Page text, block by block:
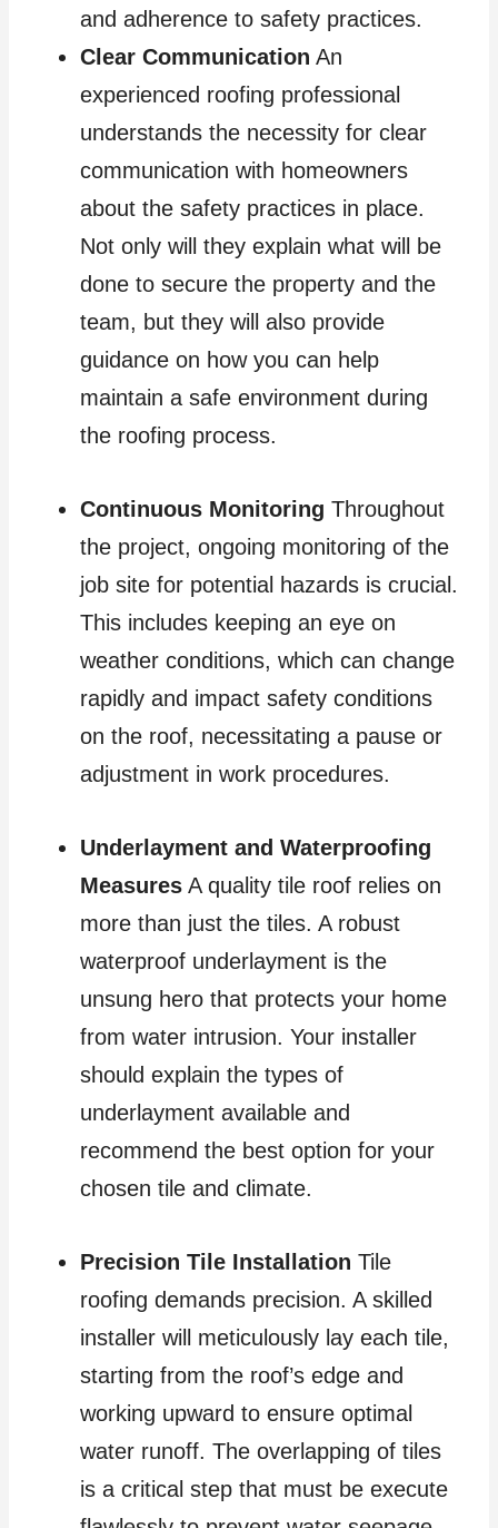
and adherence to safety practices.
Clear Communication An
experienced roofing professional
understands the necessity for clear
communication with homeowners
about the safety practices in place.
Not only will they explain what will be
done to secure the property and the
team, but they will also provide
guidance on how you can help
maintain a safe environment during
the roofing process.
Continuous Monitoring Throughout
the project, ongoing monitoring of the
job site for potential hazards is crucial.
This includes keeping an eye on
weather conditions, which can change
rapidly and impact safety conditions
on the roof, necessitating a pause or
adjustment in work procedures.
Underlayment and Waterproofing
Measures A quality tile roof relies on
more than just the tiles. A robust
waterproof underlayment is the
unsung hero that protects your home
from water intrusion. Your installer
should explain the types of
underlayment available and
recommend the best option for your
chosen tile and climate.
Precision Tile Installation Tile
roofing demands precision. A skilled
installer will meticulously lay each tile,
starting from the roof’s edge and
working upward to ensure optimal
water runoff. The overlapping of tiles
is a critical step that must be execute